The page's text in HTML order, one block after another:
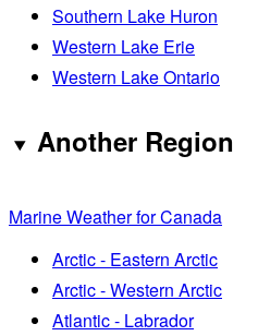
Southern Lake Huron
Western Lake Erie
Western Lake Ontario
Another Region
Marine Weather for Canada
Arctic - Eastern Arctic
Arctic - Western Arctic
Atlantic - Labrador